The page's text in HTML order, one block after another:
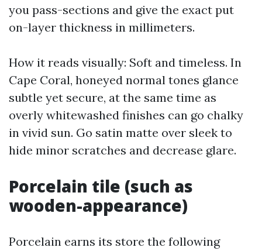
you pass-sections and give the exact put
on-layer thickness in millimeters.
How it reads visually: Soft and timeless. In
Cape Coral, honeyed normal tones glance
subtle yet secure, at the same time as
overly whitewashed finishes can go chalky
in vivid sun. Go satin matte over sleek to
hide minor scratches and decrease glare.
Porcelain tile (such as
wooden-appearance)
Porcelain earns its store the following